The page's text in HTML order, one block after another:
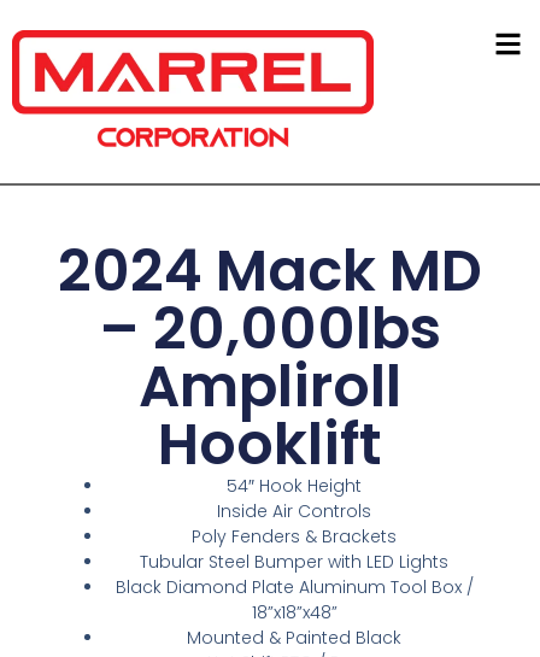
2024 Mack MD
– 20,000lbs
Ampliroll
Hooklift
54″ Hook Height
Inside Air Controls
Poly Fenders & Brackets
Tubular Steel Bumper with LED Lights
Black Diamond Plate Aluminum Tool Box /
18”x18”x48”
Mounted & Painted Black